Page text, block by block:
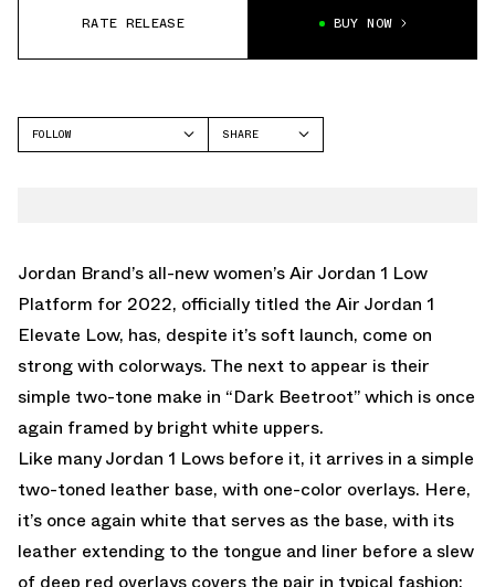
RATE RELEASE BUY NOW
FOLLOW
SHARE
Jordan Brand’s all-new women’s Air Jordan 1 Low
Platform for 2022, officially titled the Air Jordan 1
Elevate Low, has, despite it’s soft launch, come on
strong with colorways. The next to appear is their
simple two-tone make in “Dark Beetroot” which is once
again framed by bright white uppers.
Like many Jordan 1 Lows before it, it arrives in a simple
two-toned leather base, with one-color overlays. Here,
it’s once again white that serves as the base, with its
leather extending to the tongue and liner before a slew
of deep red overlays covers the pair in typical fashion;